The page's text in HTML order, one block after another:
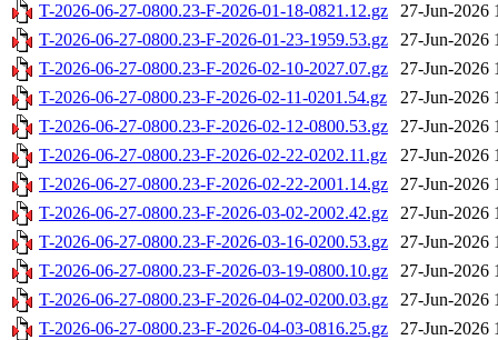
T-2026-06-27-0800.23-F-2026-01-18-0821.12.gz
27-Jun-2026
T-2026-06-27-0800.23-F-2026-01-23-1959.53.gz
27-Jun-2026
T-2026-06-27-0800.23-F-2026-02-10-2027.07.gz
27-Jun-2026
T-2026-06-27-0800.23-F-2026-02-11-0201.54.gz
27-Jun-2026
T-2026-06-27-0800.23-F-2026-02-12-0800.53.gz
27-Jun-2026
T-2026-06-27-0800.23-F-2026-02-22-0202.11.gz
27-Jun-2026
T-2026-06-27-0800.23-F-2026-02-22-2001.14.gz
27-Jun-2026
T-2026-06-27-0800.23-F-2026-03-02-2002.42.gz
27-Jun-2026
T-2026-06-27-0800.23-F-2026-03-16-0200.53.gz
27-Jun-2026
T-2026-06-27-0800.23-F-2026-03-19-0800.10.gz
27-Jun-2026
T-2026-06-27-0800.23-F-2026-04-02-0200.03.gz
27-Jun-2026
T-2026-06-27-0800.23-F-2026-04-03-0816.25.gz
27-Jun-2026